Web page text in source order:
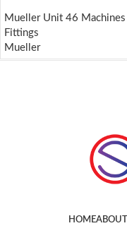
Mueller Unit 46
Fittings
Mueller
HOME